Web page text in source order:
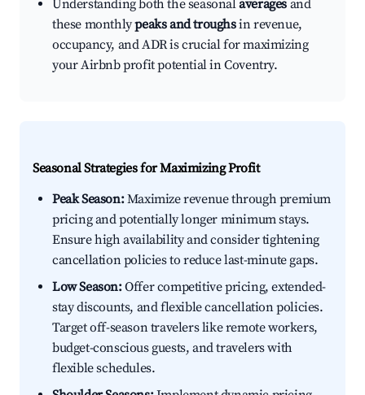
Understanding both the seasonalaverages and
these monthlypeaks and troughsin revenue,
occupancy, and ADR is crucial for maximizing
your Airbnb profit potential in Coventry.
Seasonal Strategies for Maximizing Profit
Peak Season:Maximize revenue through premium
pricing and potentially longer minimum stays.
Ensure high availability and consider tightening
cancellation policies to reduce last-minute gaps.
Low Season:Offer competitive pricing, extended-
stay discounts, and flexible cancellation policies.
Target off-season travelers like remote workers,
budget-conscious guests, and travelers with
flexible schedules.